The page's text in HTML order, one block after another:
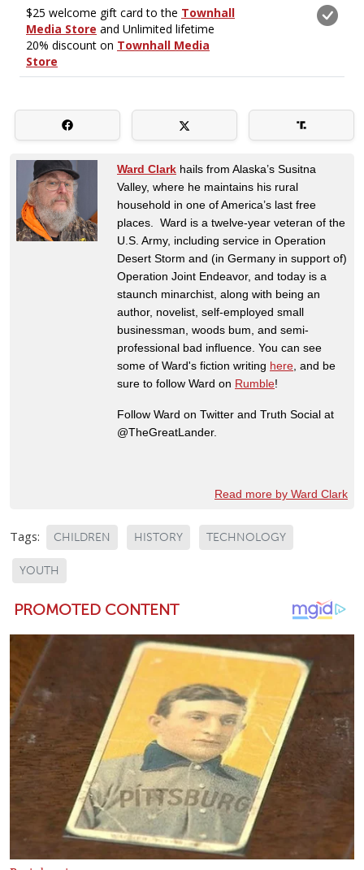
Ward Clark hails from Alaska’s Susitna
Valley, where he maintains his rural
household in one of America’s last free
places. Ward is a twelve-year veteran of the
U.S. Army, including service in Operation
Desert Storm and (in Germany in support of)
Operation Joint Endeavor, and today is a
staunch minarchist, along with being an
author, novelist, self-employed small
businessman, woods bum, and semi-
professional bad influence. You can see
some of Ward's fiction writing here , and be
sure to follow Ward on Rumble!
Follow Ward on Twitter and Truth Social at
@TheGreatLander.
Read more by Ward Clark
Tags: CHILDREN HISTORY TECHNOLOGY
YOUTH